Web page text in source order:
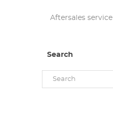
Aftersales service
Search